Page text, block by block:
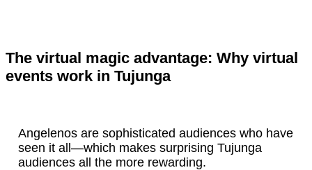
The virtual magic advantage: Why virtual
events work in Tujunga
Angelenos are sophisticated audiences who have
seen it all—which makes surprising Tujunga
audiences all the more rewarding.